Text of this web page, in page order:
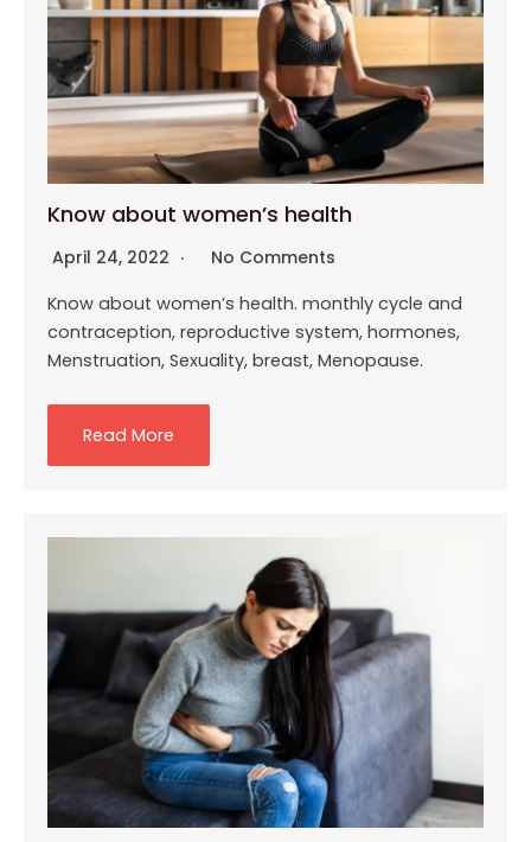
Know about women’s health
April 24, 2022
No Comments
Know about women’s health. monthly cycle and
contraception, reproductive system, hormones,
Menstruation, Sexuality, breast, Menopause.
Read More